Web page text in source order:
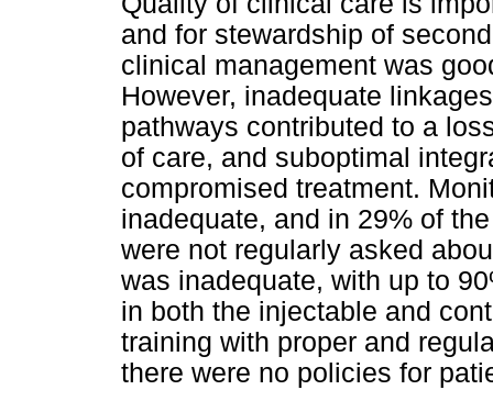
and for stewardship of
clinical management was
However, inadequate
pathways contributed to a
of care, and suboptimal
compromised treatment.
inadequate, and in 29% of
were not regularly asked
was inadequate, with up to
in both the injectable and
training with proper and
there were no policies for